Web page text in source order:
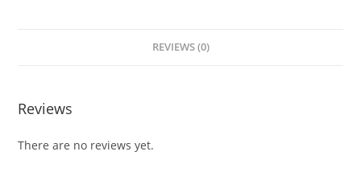
REVIEWS (0)
Reviews
There are no reviews yet.